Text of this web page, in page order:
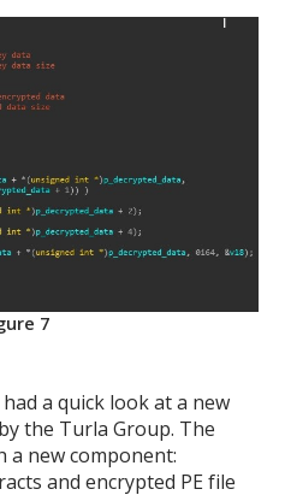
7
a quick look at a new
the Turla Group. The
a new component:
and encrypted PE file